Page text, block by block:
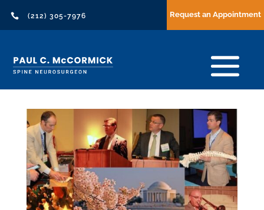
 (212) 305-7976 Request an Appointment